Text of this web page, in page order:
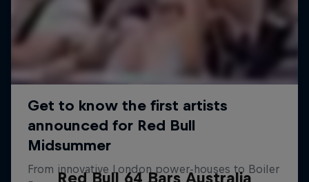
Red Bull 64 Bars Australia